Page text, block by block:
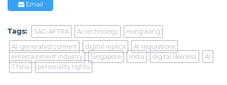
Email
Tags: SAG-AFTRA AI technology
Hong Kong
AI-generated content
digital replica
AI regulations
entertainment industry
Singapore India digital likeness
AI
China
personality rights